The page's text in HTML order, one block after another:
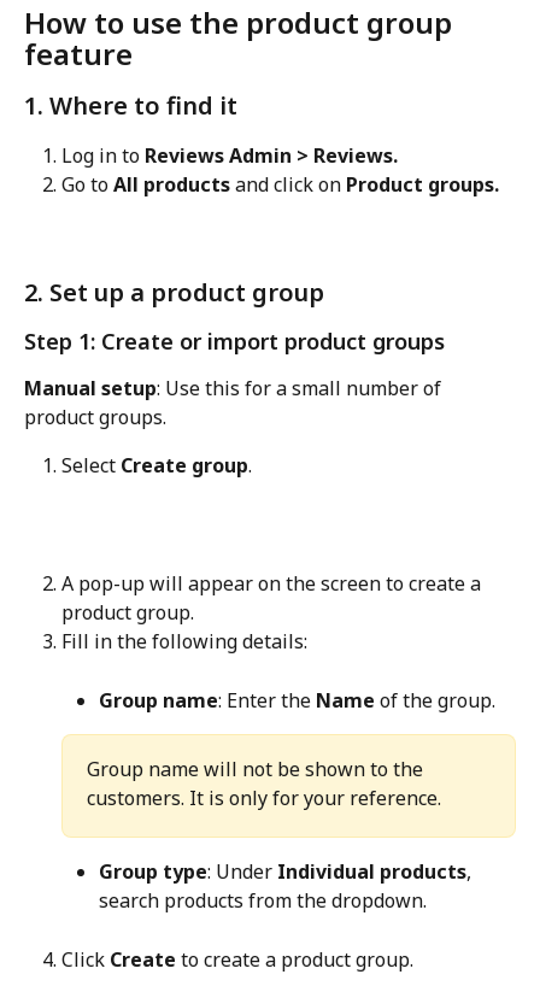
How to use the product group
feature
1. Where to find it
Log in to Reviews Admin > Reviews.
Go to All products and click on Product groups.
2. Set up a product group
Step 1: Create or import product groups
Manual setup: Use this for a small number of
product groups.
Select Create group.
A pop-up will appear on the screen to create a
product group.
Fill in the following details:
Group name: Enter the Name of the group.
Group name will not be shown to the
customers. It is only for your reference.
Group type: Under Individual products,
search products from the dropdown.
Click Create to create a product group.